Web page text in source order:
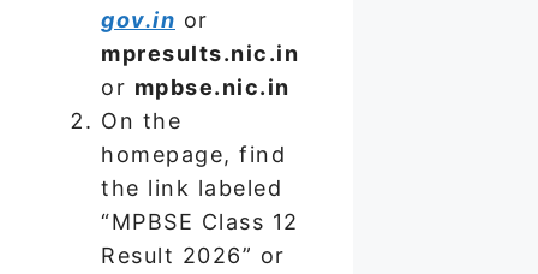
gov.in or
mpresults.nic.in
or mpbse.nic.in
On the
homepage, find
the link labeled
“MPBSE Class 12
Result 2026” or